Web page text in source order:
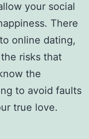
your social
There
online dating,
risks that
the
to avoid faults
true love.